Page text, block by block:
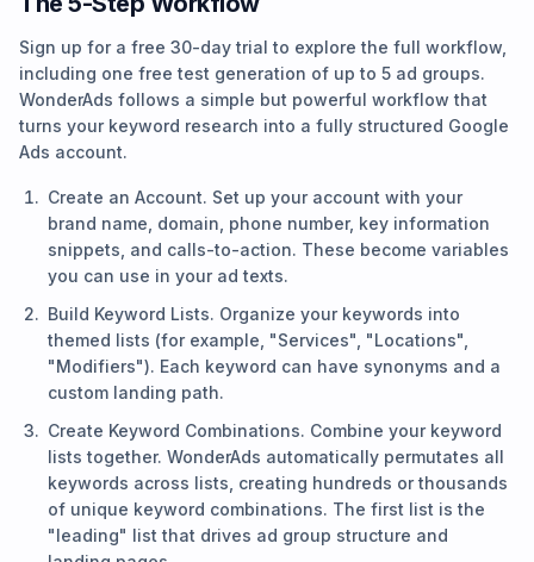
Sign up for a free 30-day trial to explore the full workflow,
including one free test generation of up to 5 ad groups.
WonderAds follows a simple but powerful workflow that
turns your keyword research into a fully structured Google
Ads account.
Create an Account. Set up your account with your
brand name, domain, phone number, key information
snippets, and calls-to-action. These become variables
you can use in your ad texts.
Build Keyword Lists. Organize your keywords into
themed lists (for example, "Services", "Locations",
"Modifiers"). Each keyword can have synonyms and a
custom landing path.
Create Keyword Combinations. Combine your keyword
lists together. WonderAds automatically permutates all
keywords across lists, creating hundreds or thousands
of unique keyword combinations. The first list is the
"leading" list that drives ad group structure and